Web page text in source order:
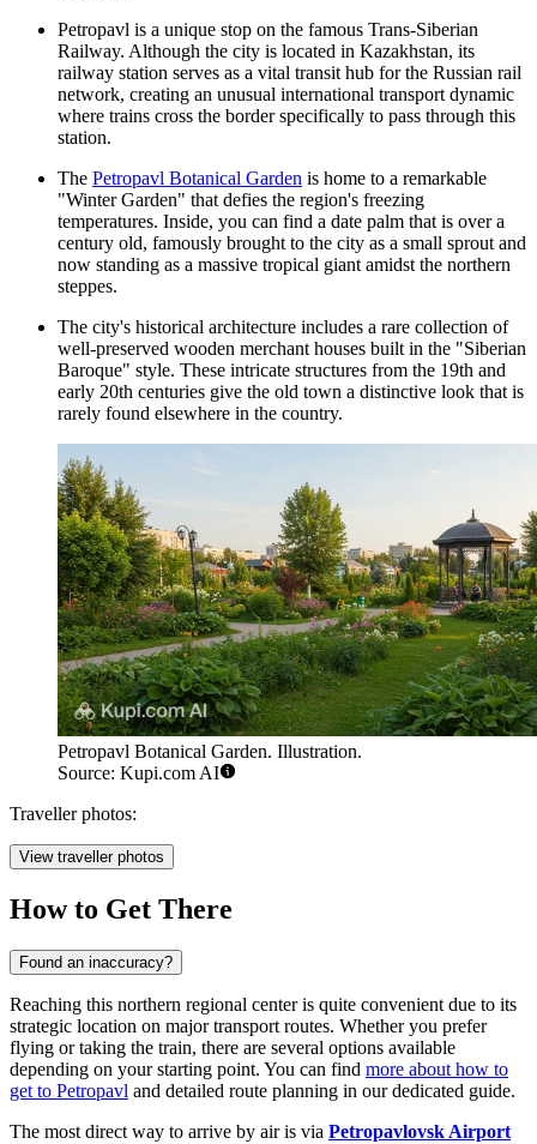
Petropavl is a unique stop on the famous Trans-Siberian
Railway. Although the city is located in Kazakhstan, its
railway station serves as a vital transit hub for the Russian rail
network, creating an unusual international transport dynamic
where trains cross the border specifically to pass through this
station.
The Petropavl Botanical Garden is home to a remarkable
"Winter Garden" that defies the region's freezing
temperatures. Inside, you can find a date palm that is over a
century old, famously brought to the city as a small sprout and
now standing as a massive tropical giant amidst the northern
steppes.
The city's historical architecture includes a rare collection of
well-preserved wooden merchant houses built in the "Siberian
Baroque" style. These intricate structures from the 19th and
early 20th centuries give the old town a distinctive look that is
rarely found elsewhere in the country.
Petropavl Botanical Garden. Illustration.
Source: Kupi.com AI
Traveller photos:
View traveller photos
How to Get There
Found an inaccuracy?
Reaching this northern regional center is quite convenient due to its
strategic location on major transport routes. Whether you prefer
flying or taking the train, there are several options available
depending on your starting point. You can find more about how to
get to Petropavl and detailed route planning in our dedicated guide.
The most direct way to arrive by air is via Petropavlovsk Airport